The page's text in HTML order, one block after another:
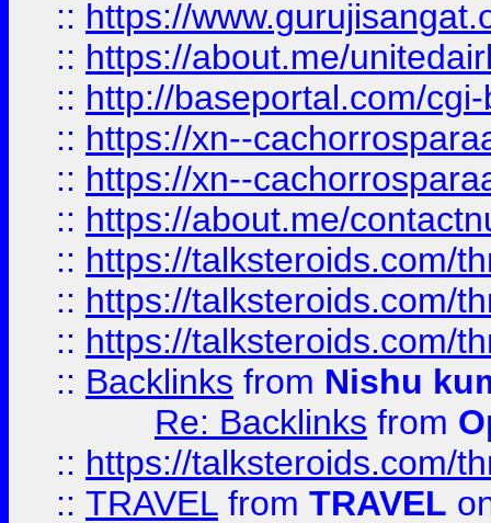
:: https://
:: https://about.me/
:: http://baseportal.com/
:: https://xn--
:: https://xn--
:: https://about.me/
:: https://talksteroids.com/
:: https://talksteroids.com/
:: https://talksteroids.com/
:: Backlinks from Nishu
Re: Backlinks from
:: https://talksteroids.com/
:: TRAVEL from TRAVEL